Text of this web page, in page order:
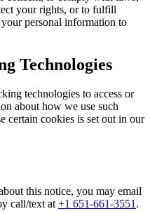
your rights, or to fulfill
personal information to
Technologies
technologies to access or
about how we use such
certain cookies is set out in our
this notice, you may email
call/text at +1 651-661-3551 .